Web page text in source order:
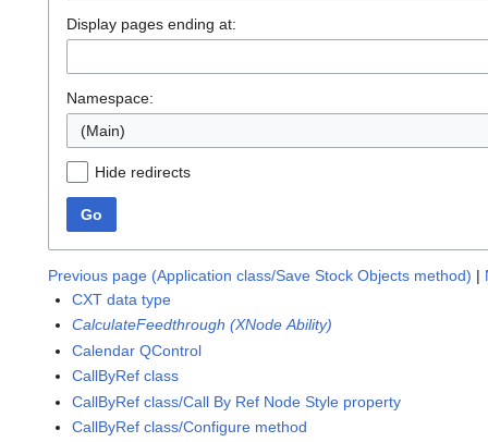
Display pages ending at:
Namespace:
(Main)
Hide redirects
Go
Previous page (Application class/Save Stock Objects method) |
CXT data type
CalculateFeedthrough (XNode Ability)
Calendar QControl
CallByRef class
CallByRef class/Call By Ref Node Style property
CallByRef class/Configure method